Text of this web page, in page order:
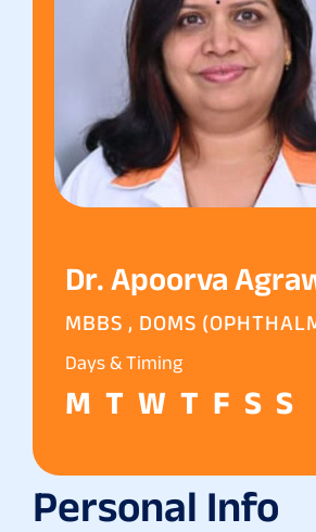
Dr. Apoorva
MBBS , DOMS
Days & Timing
M T W T F S S
Personal Info